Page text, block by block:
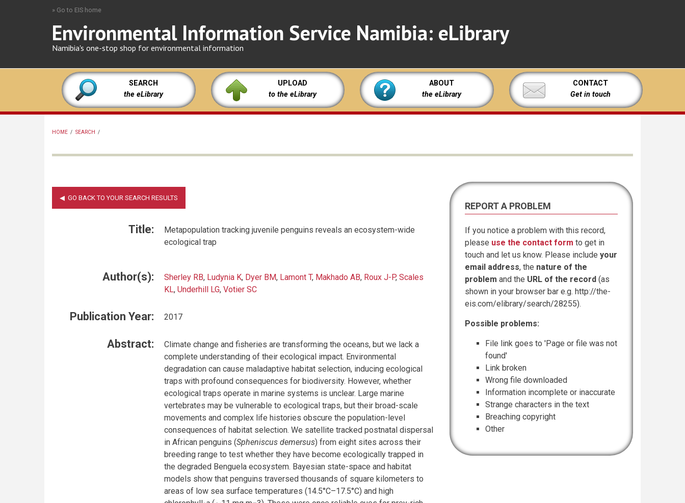
» Go to EIS home
Environmental Information Service Namibia: eLibrary
Namibia's one-stop shop for environmental information
SEARCH
the eLibrary
UPLOAD
to the eLibrary
ABOUT
the eLibrary
CONTACT
Get in touch
HOME / SEARCH /
Title:
Metapopulation tracking juvenile penguins reveals an ecosystem-wide
ecological trap
Author(s): Sherley RB, Ludynia K, Dyer BM, Lamont T, Makhado AB, Roux J-P, Scales
KL, Underhill LG, Votier SC
Publication Year: 2017
Abstract:
Climate change and fisheries are transforming the oceans, but we lack a
complete understanding of their ecological impact. Environmental
degradation can cause maladaptive habitat selection, inducing ecological
traps with profound consequences for biodiversity. However, whether
ecological traps operate in marine systems is unclear. Large marine
vertebrates may be vulnerable to ecological traps, but their broad-scale
movements and complex life histories obscure the population-level
consequences of habitat selection. We satellite tracked postnatal dispersal
in African penguins (Spheniscus demersus) from eight sites across their
breeding range to test whether they have become ecologically trapped in
the degraded Benguela ecosystem. Bayesian state-space and habitat
models show that penguins traversed thousands of square kilometers to
areas of low sea surface temperatures (14.5°C–17.5°C) and high
REPORT A PROBLEM
If you notice a problem with this record,
please use the contact form to get in
touch and let us know. Please include your
email address, the nature of the
problem and the URL of the record (as
shown in your browser bar e.g. http://the-
eis.com/elibrary/search/28255).
Possible problems:
File link goes to 'Page or file was not
found'
Link broken
Wrong file downloaded
Information incomplete or inaccurate
Strange characters in the text
Breaching copyright
Other